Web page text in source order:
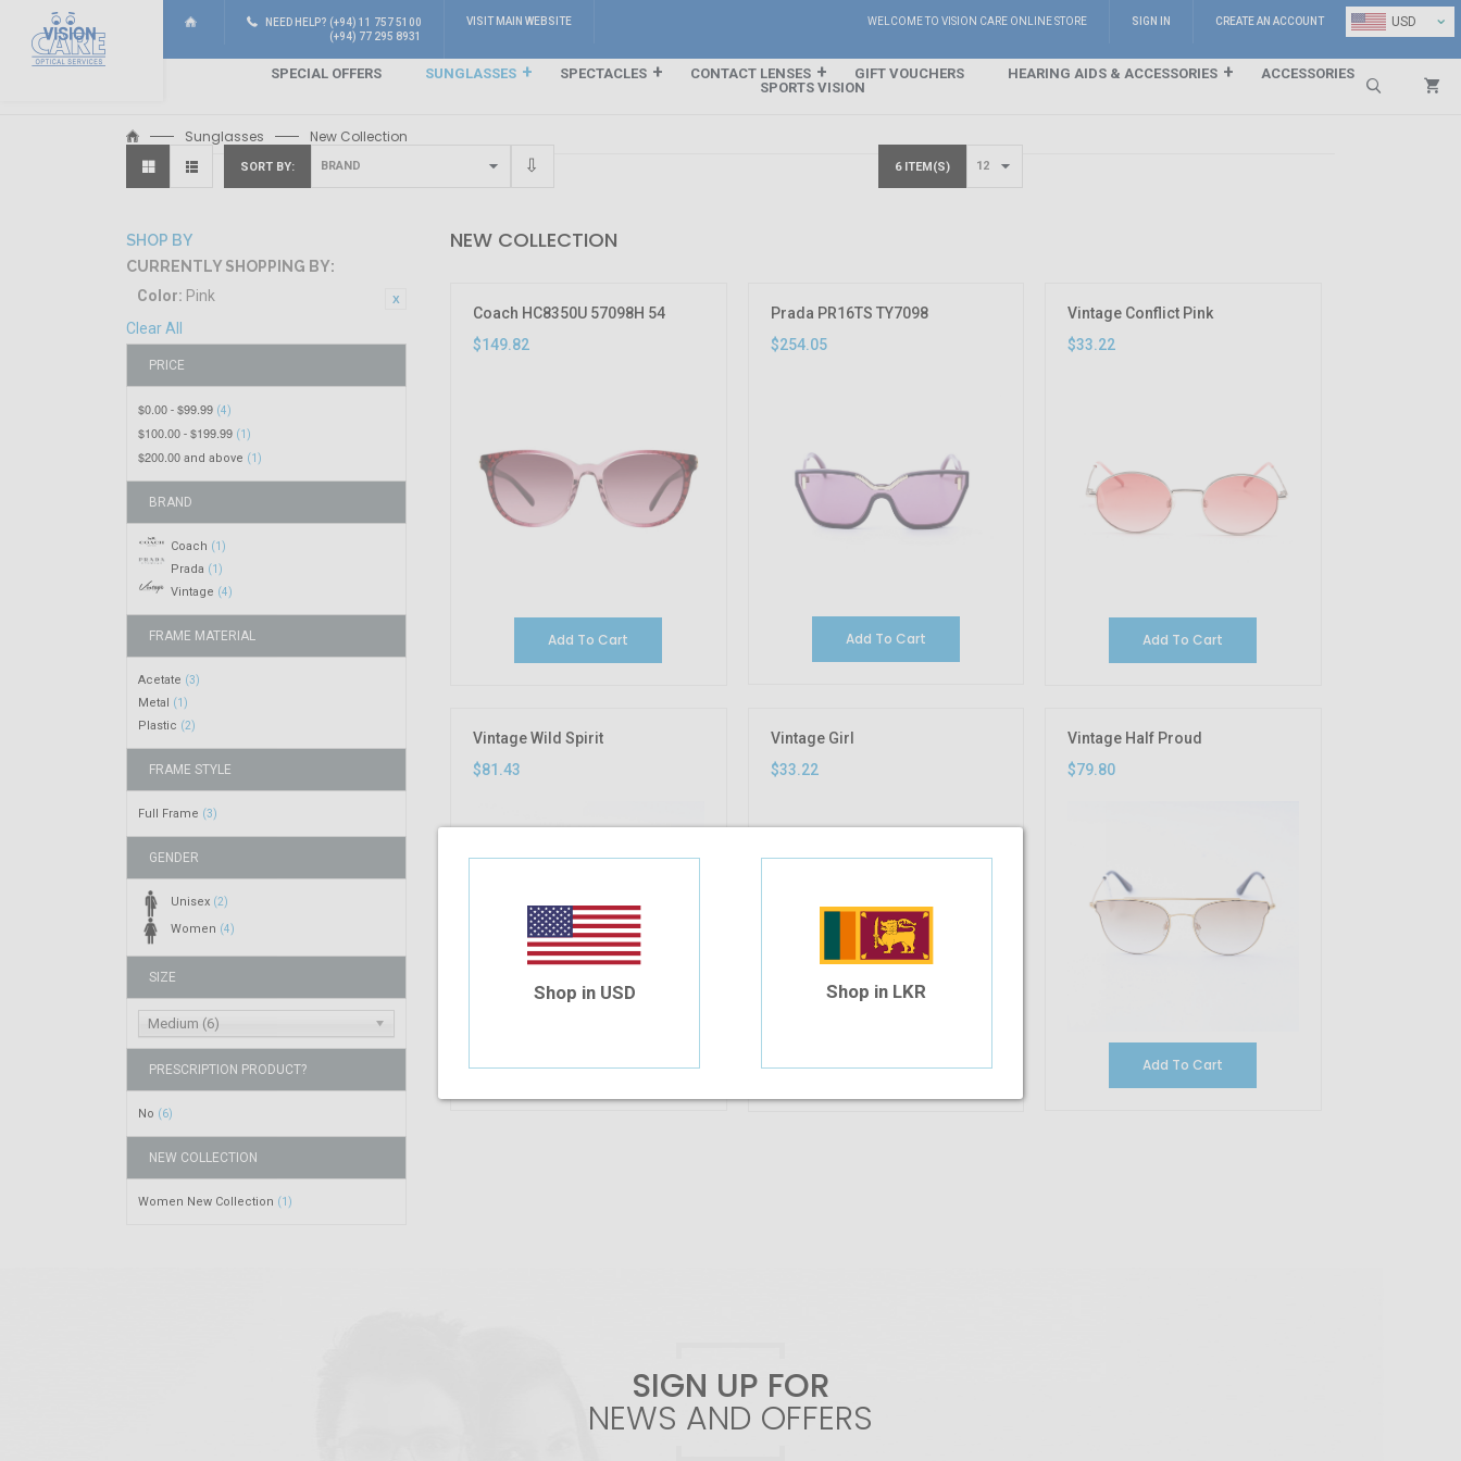
NEED HELP? (+94) 11 757 5100
(+94) 77 295 8931
USD ⌄
VISIT MAIN WEBSITE WELCOME TO VISION CARE ONLINE STORE SIGN IN CREATE AN ACCOUNT
SPECIAL OFFERS SUNGLASSES SPECTACLES CONTACT LENSES GIFT VOUCHERS HEARING AIDS & ACCESSORIES
ACCESSORIES
SPORTS VISION
Sunglasses New Collection
SORT BY 6 ITEM(S)
SHOP BY
CURRENTLY SHOPPING BY:
Color: Pink
Clear All
PRICE
$0.00 -$99.99 (4)
$100.00 -$199.99 (1)
$200.00 and above (1)
BRAND
Coach (1)
Prada (1)
Vintage (4)
FRAME MATERIAL
Acetate (3)
Metal (1)
Plastic (2)
FRAME STYLE
Full Frame (3)
GENDER
Unisex (2)
Women (4)
SIZE
Medium (6)
PRESCRIPTION PRODUCT?
No (6)
NEW COLLECTION
Women New Collection (1)
NEW COLLECTION
Coach HC8350U 57098H 54
$149.82
Add To Cart
Prada PR16TS TY7098
$254.05
Add To Cart
Vintage Conflict Pink
$33.22
Add To Cart
Vintage Wild Spirit
$81.43
Add To Cart
Vintage Girl
$33.22
Out Of Stock
Vintage Half Proud
$79.80
Add To Cart
SIGN UP FOR
NEWS AND OFFERS
Shop in USD Shop in LKR